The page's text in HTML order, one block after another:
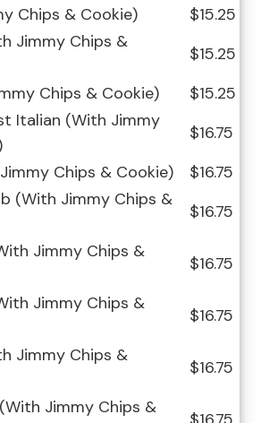
Chips & Cookie)
$15.25
Jimmy Chips &
$15.25
Chips & Cookie)
$15.25
Italian (With Jimmy
$16.75
Chips & Cookie)
$16.75
(With Jimmy Chips &
$16.75
Jimmy Chips &
$16.75
Jimmy Chips &
$16.75
Jimmy Chips &
$16.75
Jimmy Chips &